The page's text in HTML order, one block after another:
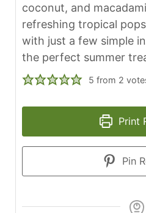
coconut, and
refreshing tropical
with just a few simple
the perfect summer
5 from 2
Print
Pin